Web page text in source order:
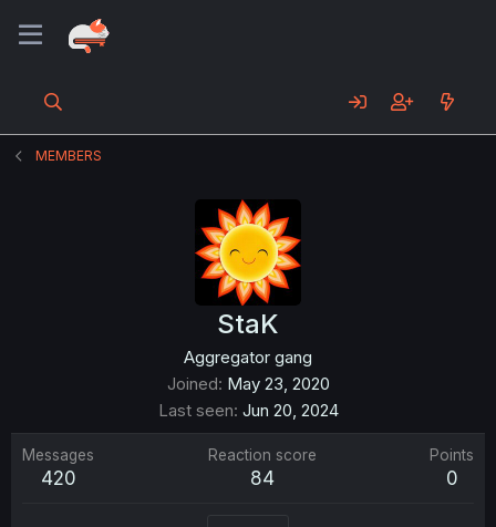
MEMBERS
StaK
Aggregator gang
Joined May 23, 2020
Last seen Jun 20, 2024
Messages
420
Reaction score
84
Points
0